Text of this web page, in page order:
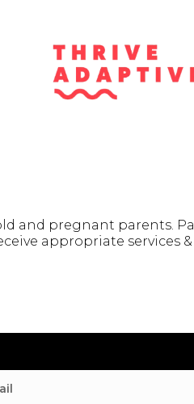
and pregnant parents.
appropriate services